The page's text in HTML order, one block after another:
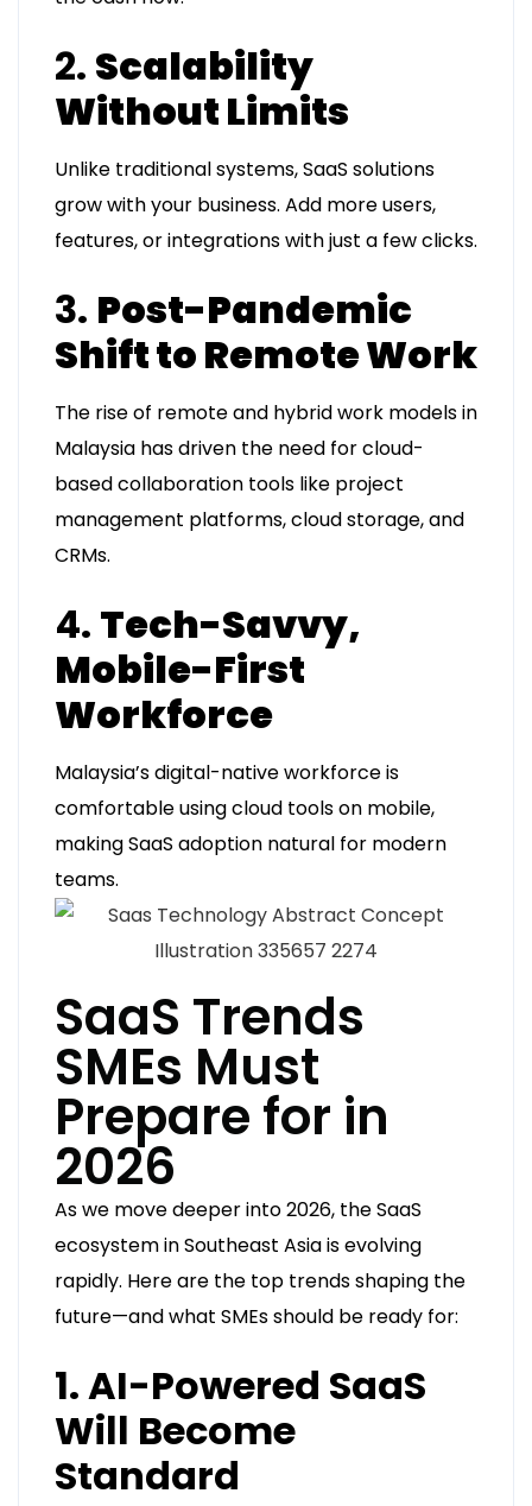
2. Scalability
Without Limits
Unlike traditional systems, SaaS solutions
grow with your business. Add more users,
features, or integrations with just a few clicks.
3. Post-Pandemic
Shift to Remote Work
The rise of remote and hybrid work models in
Malaysia has driven the need for cloud-
based collaboration tools like project
management platforms, cloud storage, and
CRMs.
4. Tech-Savvy,
Mobile-First
Workforce
Malaysia’s digital-native workforce is
comfortable using cloud tools on mobile,
making SaaS adoption natural for modern
teams.
SaaS Trends
SMEs Must
Prepare for in
2026
As we move deeper into 2026, the SaaS
ecosystem in Southeast Asia is evolving
rapidly. Here are the top trends shaping the
future—and what SMEs should be ready for:
1. AI-Powered SaaS
Will Become
Standard